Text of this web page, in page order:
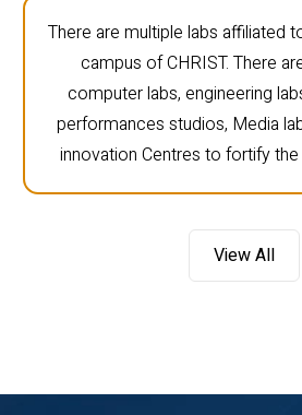
There are multiple labs affiliated
campus of CHRIST. There
computer labs, engineering
performances studios, Media
innovation Centres to fortify
View All